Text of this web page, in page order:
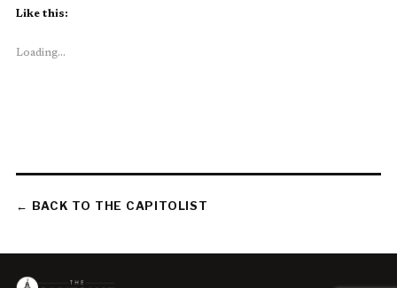
Like this:
Loading...
← BACK TO THE CAPITOLIST